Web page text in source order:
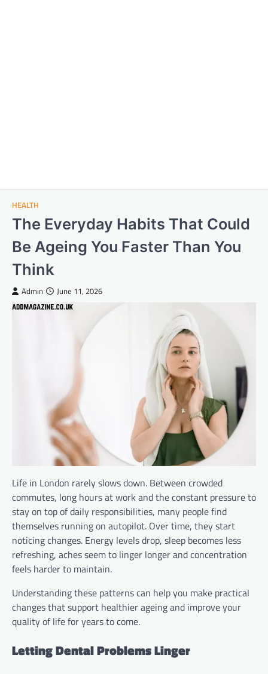
HEALTH
The Everyday Habits That Could
Be Ageing You Faster Than You
Think
Admin June 11, 2026
Life in London rarely slows down. Between crowded
commutes, long hours at work and the constant pressure to
stay on top of daily responsibilities, many people find
themselves running on autopilot. Over time, they start
noticing changes. Energy levels drop, sleep becomes less
refreshing, aches seem to linger longer and concentration
feels harder to maintain.
Understanding these patterns can help you make practical
changes that support healthier ageing and improve your
quality of life for years to come.
Letting Dental Problems Linger